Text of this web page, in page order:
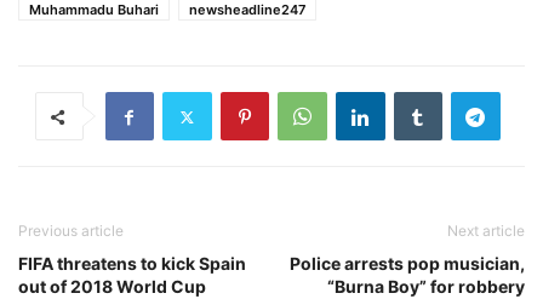
Muhammadu Buhari‎
newsheadline247
Previous article
FIFA threatens to kick Spain
out of 2018 World Cup
Next article
Police arrests pop musician,
“Burna Boy” for robbery